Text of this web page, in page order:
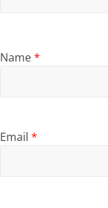
Name*
Email *